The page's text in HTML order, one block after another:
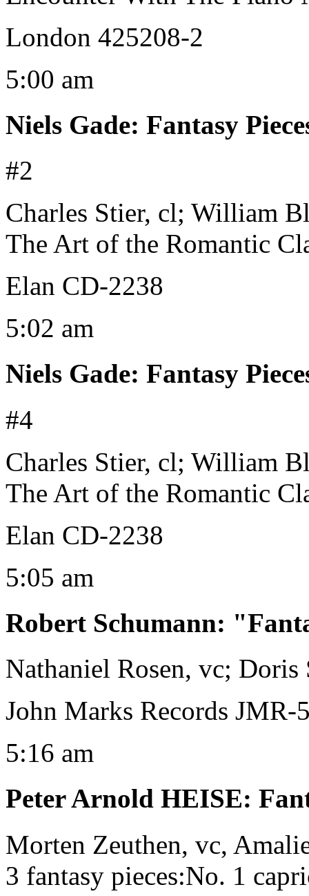
London 425208-2
5:00 am
Niels Gade: Fantasy
#2
Charles Stier, cl; William
The Art of the Romantic
Elan CD-2238
5:02 am
Niels Gade: Fantasy
#4
Charles Stier, cl; William
The Art of the Romantic
Elan CD-2238
5:05 am
Robert Schumann:
Nathaniel Rosen, vc; Doris
John Marks Records JMR-
5:16 am
Peter Arnold HEISE:
Morten Zeuthen, vc,
3 fantasy pieces:No. 1